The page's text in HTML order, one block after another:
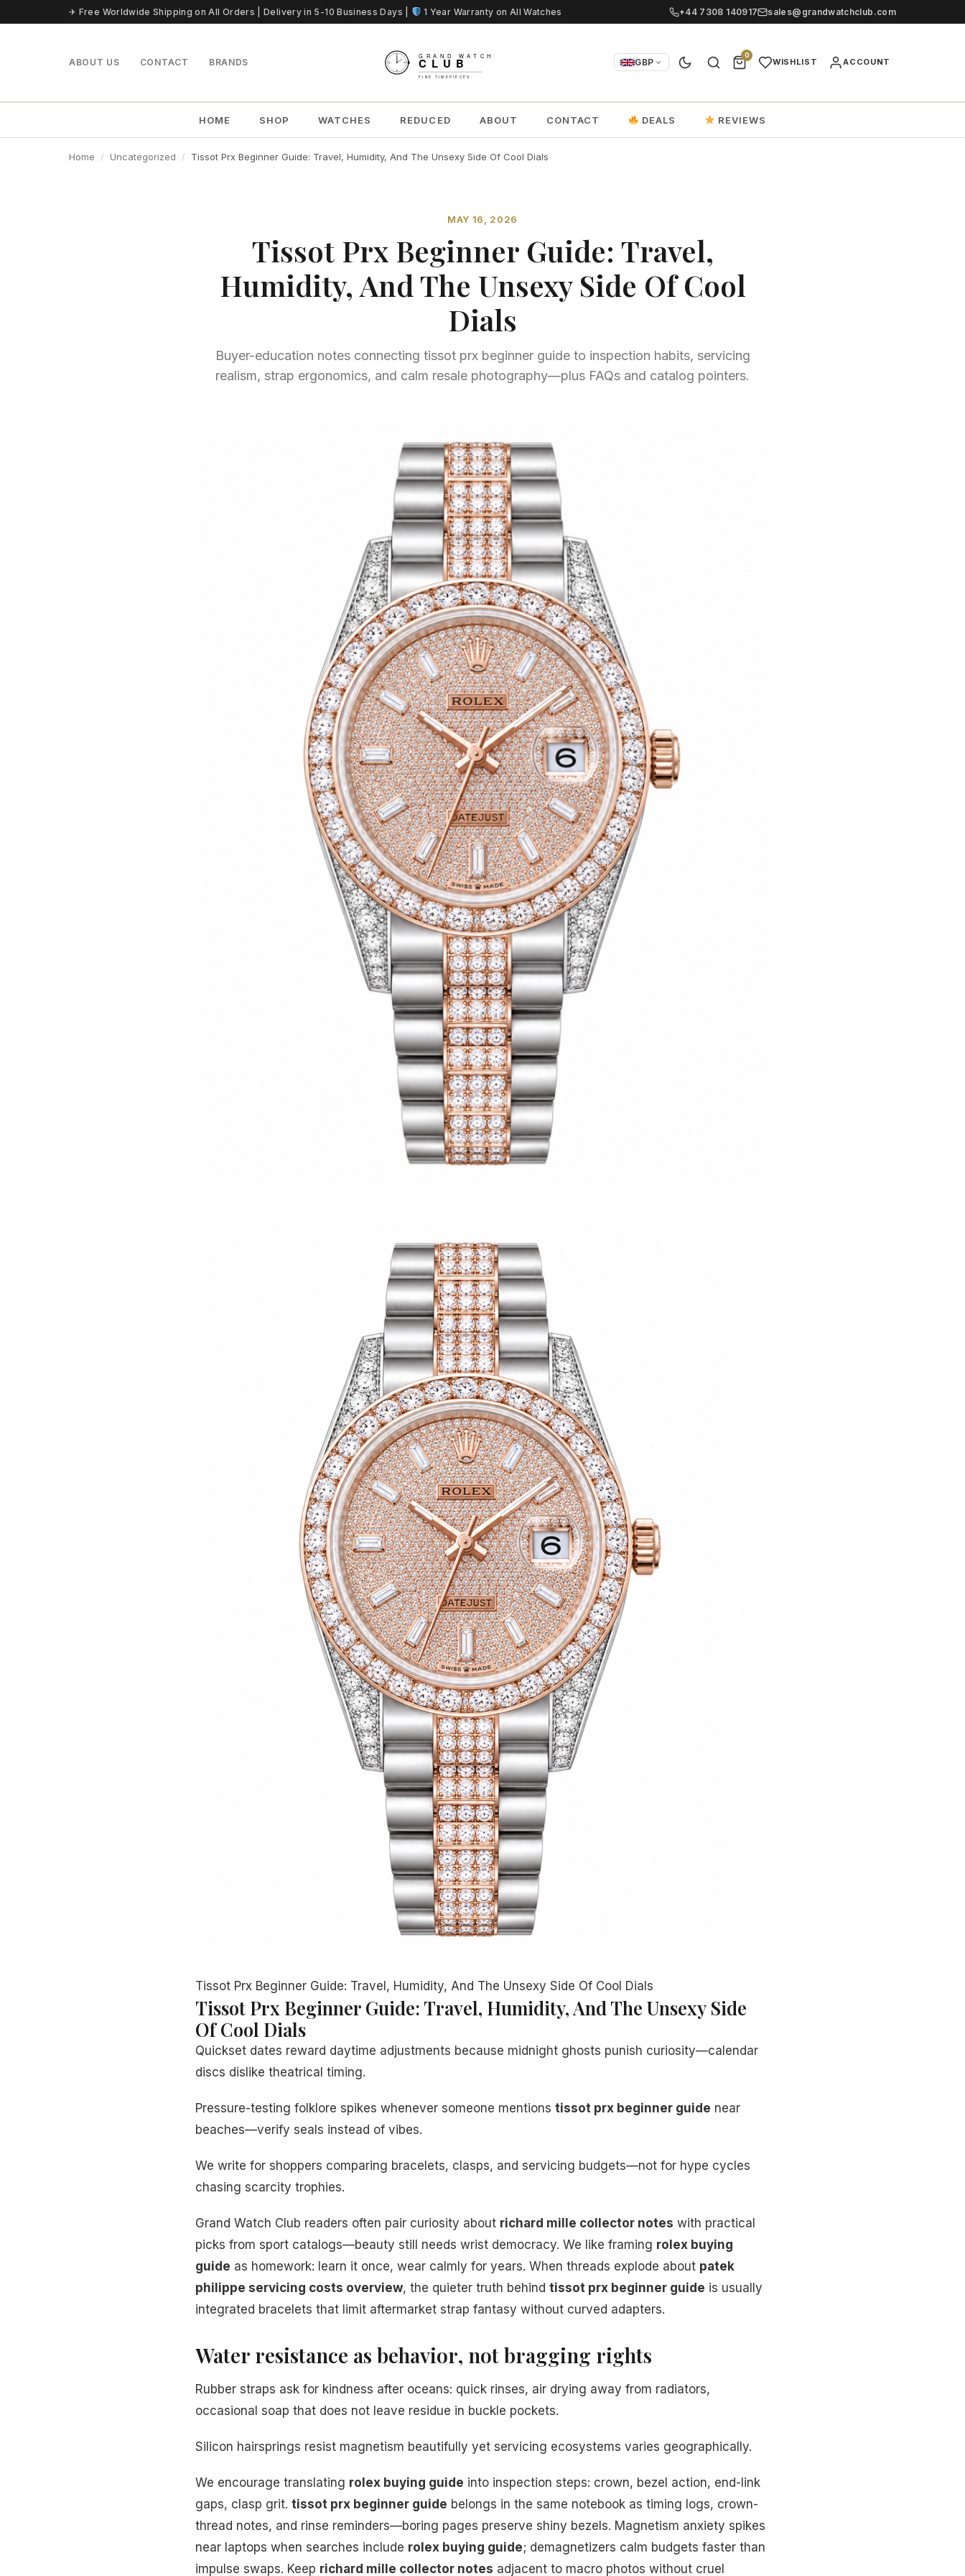
Skip to content✈ Free Worldwide Shipping on All Orders | Delivery in 5-10 Business Days | 1 Year Warranty on All Watches +44 7308 140917 sales@grandwatchclub.com
ABOUT US CONTACT BRANDS GBP
0
WISHLIST ACCOUNT
HOME SHOP WATCHES REDUCED ABOUT CONTACT DEALS REVIEWS
Home Uncategorized Tissot Prx Beginner Guide: Travel, Humidity, And The Unsexy Side Of Cool Dials
MAY 16, 2026
Tissot Prx Beginner Guide: Travel,
Humidity, And The Unsexy Side Of Cool
Dials
Buyer-education notes connecting tissot prx beginner guide to inspection habits, servicing
realism, strap ergonomics, and calm resale photography—plus FAQs and catalog pointers.
Tissot Prx Beginner Guide: Travel, Humidity, And The Unsexy Side Of Cool Dials
Tissot Prx Beginner Guide: Travel, Humidity, And The Unsexy Side
Of Cool Dials
Quickset dates reward daytime adjustments because midnight ghosts punish curiosity—calendar
discs dislike theatrical timing.
Pressure-testing folklore spikes whenever someone mentions tissot prx beginner guide near
beaches—verify seals instead of vibes.
We write for shoppers comparing bracelets, clasps, and servicing budgets—not for hype cycles
chasing scarcity trophies.
Grand Watch Club readers often pair curiosity about richard mille collector notes with practical
picks from sport catalogs—beauty still needs wrist democracy. We like framing rolex buying
guide as homework: learn it once, wear calmly for years. When threads explode about patek
philippe servicing costs overview, the quieter truth behind tissot prx beginner guide is usually
integrated bracelets that limit aftermarket strap fantasy without curved adapters.
Water resistance as behavior, not bragging rights
Rubber straps ask for kindness after oceans: quick rinses, air drying away from radiators,
occasional soap that does not leave residue in buckle pockets.
Silicon hairsprings resist magnetism beautifully yet servicing ecosystems varies geographically.
We encourage translating rolex buying guide into inspection steps: crown, bezel action, end-link
gaps, clasp grit. tissot prx beginner guide belongs in the same notebook as timing logs, crown-
thread notes, and rinse reminders—boring pages preserve shiny bezels. Magnetism anxiety spikes
near laptops when searches include rolex buying guide; demagnetizers calm budgets faster than
impulse swaps. Keep richard mille collector notes adjacent to macro photos without cruel